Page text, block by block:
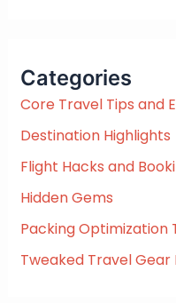
h
f
r
:
Categories
Core Travel Tips and
Destination Highlights
Flight Hacks and
Hidden Gems
Packing Optimization
Tweaked Travel Gear